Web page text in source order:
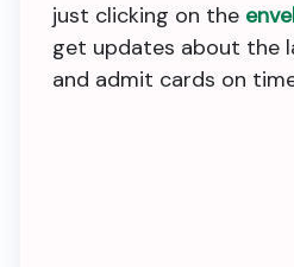
just clicking on the
get updates about the
and admit cards on